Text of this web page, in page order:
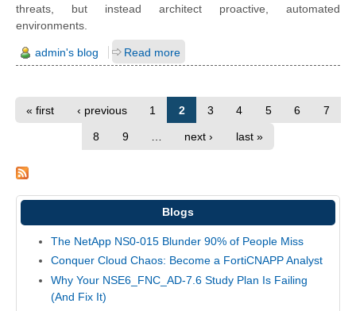
threats, but instead architect proactive, automated
environments.
admin's blog Read more
« first ‹ previous 1 2 3 4 5 6 7
8 9 next › last »
Blogs
The NetApp NS0-015 Blunder 90% of People Miss
Conquer Cloud Chaos: Become a FortiCNAPP Analyst
Why Your NSE6_FNC_AD-7.6 Study Plan Is Failing
(And Fix It)